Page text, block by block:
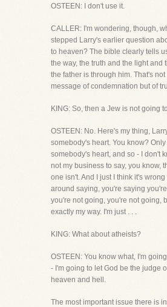
OSTEEN: I don't use it.
CALLER: I'm wondering, though,
stepped Larry's earlier question
to heaven? The bible clearly tells
the way, the truth and the light and
the father is through him. That's
message of condemnation but of
KING: So, then a Jew is not going
OSTEEN: No. Here's my thing,
somebody's heart. You know?
somebody's heart, and so - I don't
not my business to say, you know,
one isn't. And I just I think it's
around saying, you're saying
you're not going, you're not going,
exactly my way. I'm just . . .
KING: What about atheists?
OSTEEN: You know what, I'm
- I'm going to let God be the judge
heaven and hell.
The most important issue there is